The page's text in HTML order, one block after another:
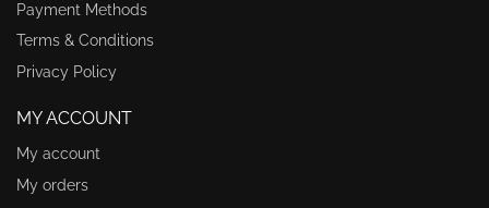
Payment Methods
Terms & Conditions
Privacy Policy
MY ACCOUNT
My account
My orders